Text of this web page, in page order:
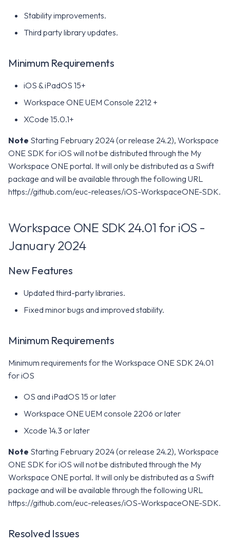
Stability improvements.
Third party library updates.
Minimum Requirements
iOS & iPadOS 15+
Workspace ONE UEM Console 2212 +
XCode 15.0.1+
Note Starting February 2024 (or release 24.2), Workspace
ONE SDK for iOS will not be distributed through the My
Workspace ONE portal. It will only be distributed as a Swift
package and will be available through the following URL
https://github.com/euc-releases/iOS-WorkspaceONE-SDK.
Workspace ONE SDK 24.01 for iOS -
January 2024
New Features
Updated third-party libraries.
Fixed minor bugs and improved stability.
Minimum Requirements
Minimum requirements for the Workspace ONE SDK 24.01
for iOS
OS and iPadOS 15 or later
Workspace ONE UEM console 2206 or later
Xcode 14.3 or later
Note Starting February 2024 (or release 24.2), Workspace
ONE SDK for iOS will not be distributed through the My
Workspace ONE portal. It will only be distributed as a Swift
package and will be available through the following URL
https://github.com/euc-releases/iOS-WorkspaceONE-SDK.
Resolved Issues